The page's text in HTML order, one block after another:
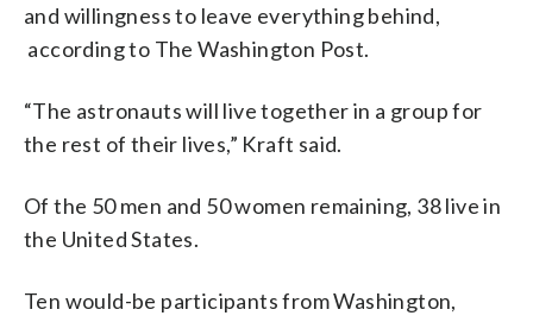
and willingness to leave everything behind,
according to The Washington Post.
“The astronauts will live together in a group for
the rest of their lives,” Kraft said.
Of the 50 men and 50 women remaining, 38 live in
the United States.
Ten would-be participants from Washington,